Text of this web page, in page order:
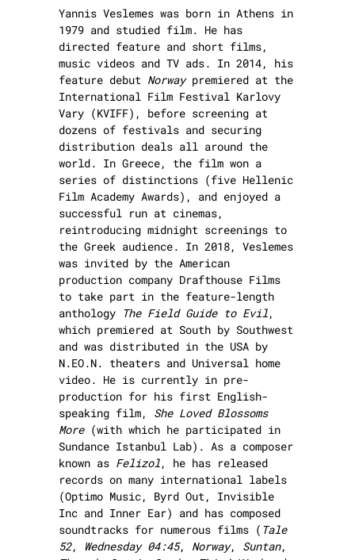
Yannis Veslemes was born in Athens in
1979 and studied film. He has
directed feature and short films,
music videos and TV ads. In 2014, his
feature debut Norwaypremiered at the
International Film Festival Karlovy
Vary (KVIFF), before screening at
dozens of festivals and securing
distribution deals all around the
world. In Greece, the film won a
series of distinctions (five Hellenic
Film Academy Awards), and enjoyed a
successful run at cinemas,
reintroducing midnight screenings to
the Greek audience. In 2018, Veslemes
was invited by the American
production company Drafthouse Films
to take part in the feature-length
anthology The Field Guide to Evil,
which premiered at South by Southwest
and was distributed in the USA by
N.EO.N. theaters and Universal home
video. He is currently in pre-
production for his first English-
speaking film, She Loved Blossoms
More(with which he participated in
Sundance Istanbul Lab). As a composer
known as Felizol, he has released
records on many international labels
(Optimo Music, Byrd Out, Invisible
Inc and Inner Ear) and has composed
soundtracks for numerous films ( Tale
52, Wednesday 04:45, Norway, Suntan,